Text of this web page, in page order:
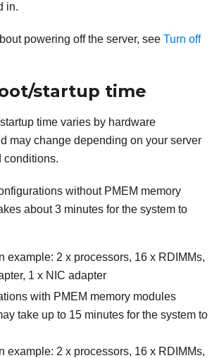
in.
powering off the server, see Turn off
startup time
time varies by hardware
may change depending on your server
conditions.
without PMEM memory
about 3 minutes for the system to
example: 2 x processors, 16 x RDIMMs,
1 x NIC adapter
with PMEM memory modules
take up to 15 minutes for the system to
example: 2 x processors, 16 x RDIMMs,